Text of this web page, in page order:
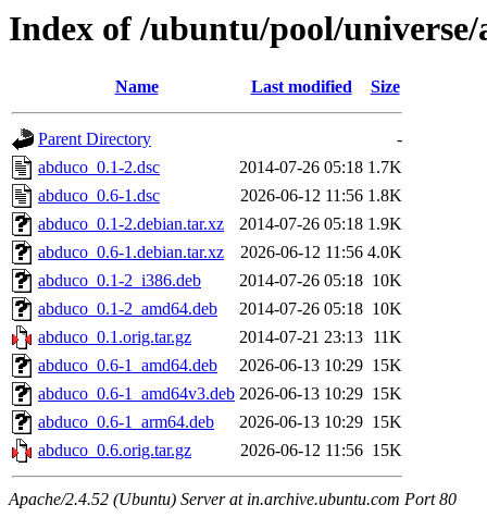
Index of /ubuntu/pool/universe/
Name Last modified Size
Parent Directory
-
abduco_0.1-2.dsc
2014-07-26 05:18 1.7K
abduco_0.6-1.dsc
2026-06-12 11:56 1.8K
abduco_0.1-2.debian.tar.xz
2014-07-26 05:18 1.9K
abduco_0.6-1.debian.tar.xz
2026-06-12 11:56 4.0K
abduco_0.1-2_i386.deb
2014-07-26 05:18 10K
abduco_0.1-2_amd64.deb
2014-07-26 05:18 10K
abduco_0.1.orig.tar.gz
2014-07-21 23:13 11K
abduco_0.6-1_amd64.deb
2026-06-13 10:29 15K
abduco_0.6-1_amd64v3.deb 2026-06-13 10:29 15K
abduco_0.6-1_arm64.deb
2026-06-13 10:29 15K
abduco_0.6.orig.tar.gz
2026-06-12 11:56 15K
Apache/2.4.52 (Ubuntu) Server at in.archive.ubuntu.com Port 80